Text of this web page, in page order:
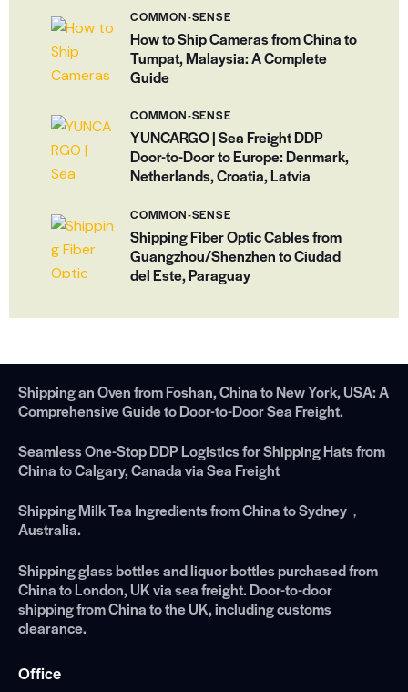
COMMON-SENSE
How to Ship Cameras from China to
Tumpat, Malaysia: A Complete
Guide
COMMON-SENSE
YUNCARGO | Sea Freight DDP
Door-to-Door to Europe: Denmark,
Netherlands, Croatia, Latvia
COMMON-SENSE
Shipping Fiber Optic Cables from
Guangzhou/Shenzhen to Ciudad
del Este, Paraguay
Shipping an Oven from Foshan, China to New York, USA: A
Comprehensive Guide to Door-to-Door Sea Freight.
Seamless One-Stop DDP Logistics for Shipping Hats from
China to Calgary, Canada via Sea Freight
Shipping Milk Tea Ingredients from China to Sydney，
Australia.
Shipping glass bottles and liquor bottles purchased from
China to London, UK via sea freight. Door-to-door
shipping from China to the UK, including customs
clearance.
Office